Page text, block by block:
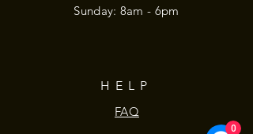
​Sunday: 8am - 6pm
HELP
FAQ
0